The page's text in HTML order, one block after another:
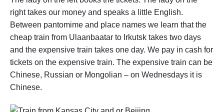
s
k
,
R
s
s
a
right takes our money and speaks a little English.
Between pantomime and place names we learn that the
cheap train from Ulaanbaatar to Irkutsk takes two days
and the expensive train takes one day. We pay in cash for
tickets on the expensive train. The expensive train can be
Chinese, Russian or Mongolian – on Wednesdays it is
Chinese.